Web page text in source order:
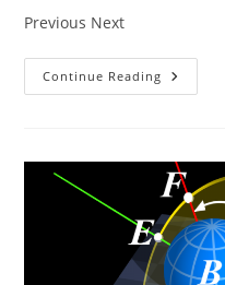
Previous Next
Continue Reading Meeting
Carousel